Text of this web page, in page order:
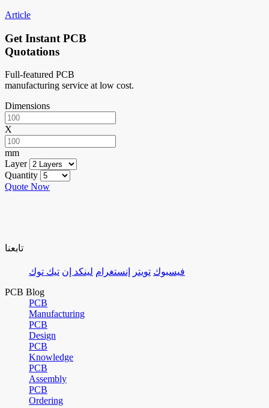
Article
Get Instant PCB
Quotations
Full-featured PCB
manufacturing service at low cost.
Dimensions
X
mm
Layer
Quantity
Quote Now
تابعنا
فيسبوك تويتر إنستغرام لينكد إن تيك توك
PCB Blog
PCB
Manufacturing
PCB
Design
PCB
Knowledge
PCB
Assembly
PCB
Ordering